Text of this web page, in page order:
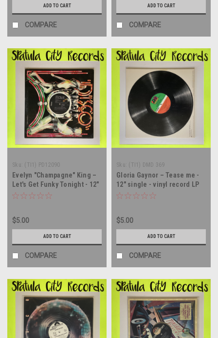
ADD TO CART
COMPARE
ADD TO CART
COMPARE
Sku: (TI1) PD12090
Evelyn "Champagne" King –
Let's Get Funky Tonight - 12"
single - vinyl record LP
$5.00
ADD TO CART
COMPARE
Sku: (TI1) DMD 369
Gloria Gaynor – Tease me -
12" single - vinyl record LP
$5.00
ADD TO CART
COMPARE